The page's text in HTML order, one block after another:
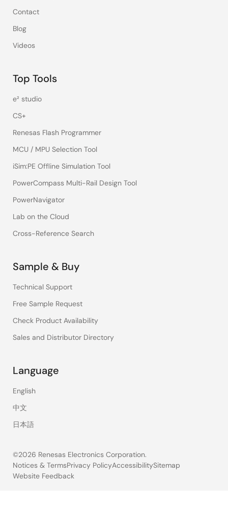
Contact
Blog
Videos
Top Tools
e² studio
CS+
Renesas Flash Programmer
MCU / MPU Selection Tool
iSim:PE Offline Simulation Tool
PowerCompass Multi-Rail Design Tool
PowerNavigator
Lab on the Cloud
Cross-Reference Search
Sample & Buy
Technical Support
Free Sample Request
Check Product Availability
Sales and Distributor Directory
Language
English
中文
日本語
©2026 Renesas Electronics Corporation.
Legal
Notices & TermsPrivacy PolicyAccessibilitySitemap
Website Feedback